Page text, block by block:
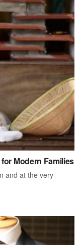
Modern Families
and at the very